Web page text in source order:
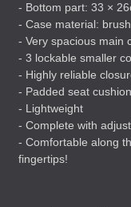
- Bottom part: 33 ×
- Case material:
- Very spacious main
- 3 lockable smaller
- Highly reliable
- Padded seat cushion
- Lightweight
- Complete with
- Comfortable along
fingertips!